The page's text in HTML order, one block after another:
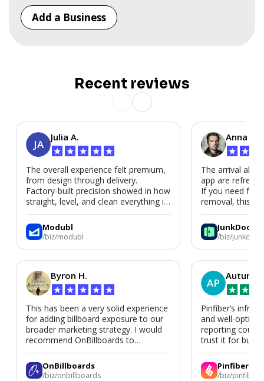
Add a Business
Recent reviews
JA
Julia A.
★ ★ ★ ★ ★
The overall experience felt premium,
from design through delivery.
Factory-built precision showed in how
straight, level, and clean everything is.
We’d absolutely work with Modubl
again for a second home or an ADU
in the future.
Modubl
/biz/modubl
Byron H.
★ ★ ★ ★ ★
This has been a very solid experience
for adding billboard exposure to our
broader marketing strategy. I would
recommend OnBillboards to
businesses looking for billboard
placement support.
OnBillboards
/biz/onbillboards
Anna P.
★ ★
The arrival
app are
If you need
removal, this is
JunkDoor
/biz/junkdoor
AP
Autumn
★ ★
Pinfiber’s
and well-
reporting could
trust it for
Pinfiber
/biz/pinfiber